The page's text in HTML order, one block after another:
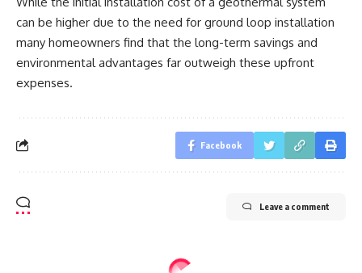
can be higher due to the need for ground loop installation
many homeowners find that the long-term savings and
environmental advantages far outweigh these upfront
expenses.
Facebook
Leave a comment